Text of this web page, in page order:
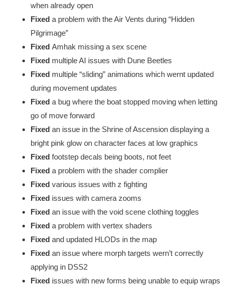
when already open
Fixed a problem with the Air Vents during “Hidden
Pilgrimage”
Fixed Amhak missing a sex scene
Fixed multiple AI issues with Dune Beetles
Fixed multiple “sliding” animations which wernt updated
during movement updates
Fixed a bug where the boat stopped moving when letting
go of move forward
Fixed an issue in the Shrine of Ascension displaying a
bright pink glow on character faces at low graphics
Fixed footstep decals being boots, not feet
Fixed a problem with the shader complier
Fixed various issues with z fighting
Fixed issues with camera zooms
Fixed an issue with the void scene clothing toggles
Fixed a problem with vertex shaders
Fixed and updated HLODs in the map
Fixed an issue where morph targets wern’t correctly
applying in DSS2
Fixed issues with new forms being unable to equip wraps